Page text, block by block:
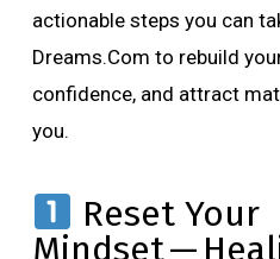
actionable steps you can
Dreams.Com to rebuild
confidence, and attract
you.
Reset Your
Mindset —